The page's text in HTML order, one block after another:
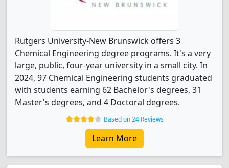
Rutgers University-New Brunswick offers 3
Chemical Engineering degree programs. It's a very
large, public, four-year university in a small city. In
2024, 97 Chemical Engineering students graduated
with students earning 62 Bachelor's degrees, 31
Master's degrees, and 4 Doctoral degrees.
Based on 24 Reviews
Learn More